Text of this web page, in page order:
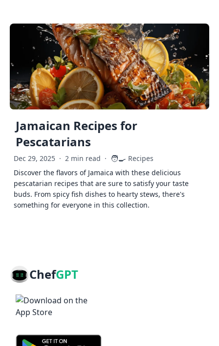
Jamaican Recipes for
Pescatarians
Dec 29, 2025 · 2 min read · 🧑‍🍳 Recipes
Discover the flavors of Jamaica with these delicious
pescatarian recipes that are sure to satisfy your taste
buds. From spicy fish dishes to hearty stews, there's
something for everyone in this collection.
ChefGPT